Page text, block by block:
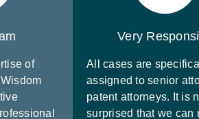
of
Very
All cases are
assigned to senior
patent attorneys. It is
surprised that we can